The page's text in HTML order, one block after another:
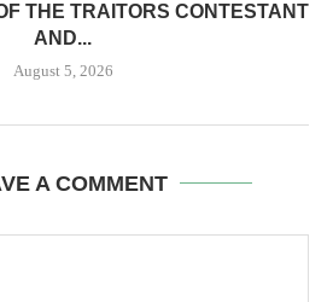
THE TRAITORS CONTESTANT
AND...
August 5, 2026
A COMMENT